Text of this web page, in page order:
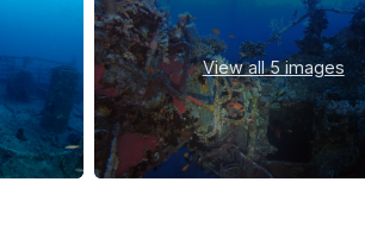
View all5 images